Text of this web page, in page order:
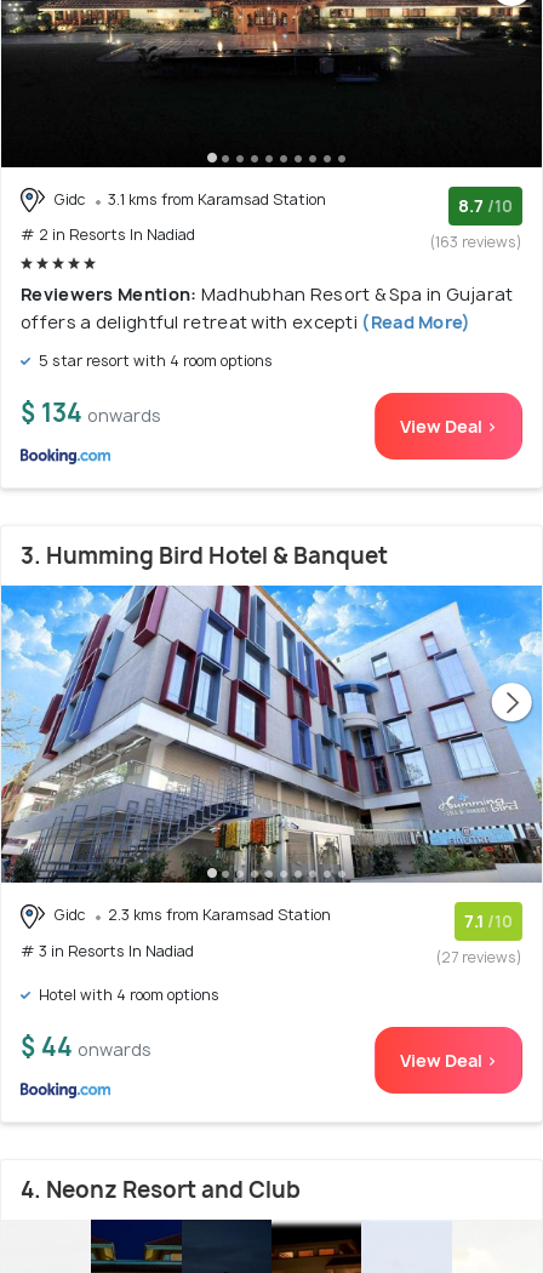
Gidc
3.1 kms from Karamsad Station
# 2 in Resorts In Nadiad
8.7 /10
(163 reviews)
Reviewers Mention: Madhubhan Resort & Spa in Gujarat
offers a delightful retreat with excepti (Read More)
5 star resort with 4 room options
$ 134 onwards View Deal >
3. Humming Bird Hotel & Banquet
Gidc
2.3 kms from Karamsad Station
# 3 in Resorts In Nadiad
7.1 /10
(27 reviews)
Hotel with 4 room options
$ 44 onwards View Deal >
4. Neonz Resort and Club